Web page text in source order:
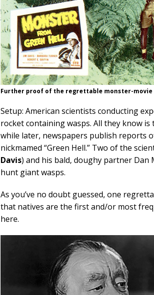
Further proof of the regrettable monster-movie
Setup: American scientists conducting
rocket containing wasps. All they know
while later, newspapers publish reports
nickmamed “Green Hell.” Two of the
Davis) and his bald, doughy partner Dan
hunt giant wasps.
As you’ve no doubt guessed, one
that natives are the first and/or most
here.